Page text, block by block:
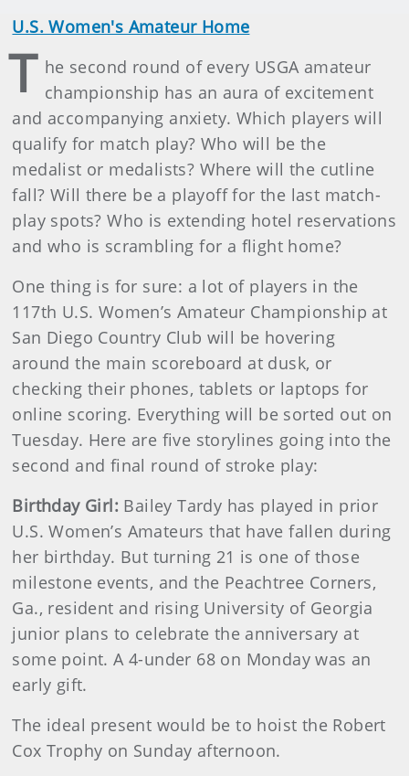
U.S. Women's Amateur Home
T he second round of every USGA amateur
championship has an aura of excitement
and accompanying anxiety. Which players will
qualify for match play? Who will be the
medalist or medalists? Where will the cutline
fall? Will there be a playoff for the last match-
play spots? Who is extending hotel reservations
and who is scrambling for a flight home?
One thing is for sure: a lot of players in the
117th U.S. Women’s Amateur Championship at
San Diego Country Club will be hovering
around the main scoreboard at dusk, or
checking their phones, tablets or laptops for
online scoring. Everything will be sorted out on
Tuesday. Here are five storylines going into the
second and final round of stroke play:
Birthday Girl: Bailey Tardy has played in prior
U.S. Women’s Amateurs that have fallen during
her birthday. But turning 21 is one of those
milestone events, and the Peachtree Corners,
Ga., resident and rising University of Georgia
junior plans to celebrate the anniversary at
some point. A 4-under 68 on Monday was an
early gift.
The ideal present would be to hoist the Robert
Cox Trophy on Sunday afternoon.